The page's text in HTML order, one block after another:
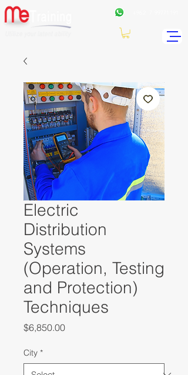
Electric
Distribution
Systems
(Operation, Testing
and Protection)
Techniques
$6,850.00Price
City *